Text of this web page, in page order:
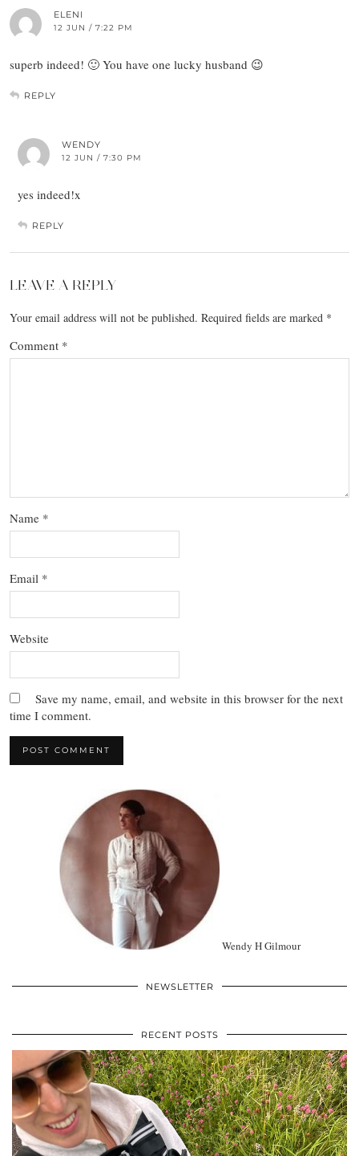
ELENI
12 JUN / 7:22 PM
superb indeed! 🙂 You have one lucky husband 😉
REPLY
WENDY
12 JUN / 7:30 PM
yes indeed!x
REPLY
LEAVE A REPLY
Your email address will not be published. Required fields are marked *
Comment *
Name *
Email *
Website
Save my name, email, and website in this browser for the next
time I comment.
Wendy H Gilmour
NEWSLETTER
RECENT POSTS